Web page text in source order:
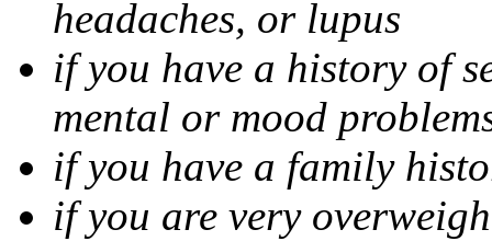
headaches, or lupus
if you have a history of
mental or mood
if you have a family
if you are very